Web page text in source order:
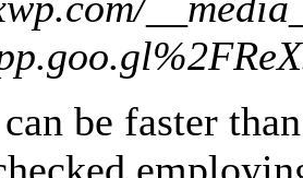
be faster